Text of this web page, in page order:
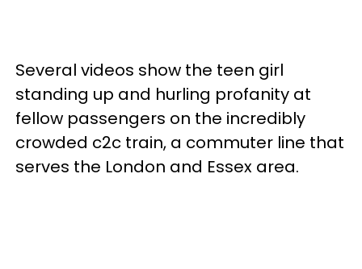
Several videos show the teen girl
standing up and hurling profanity at
fellow passengers on the incredibly
crowded c2c train, a commuter line that
serves the London and Essex area.